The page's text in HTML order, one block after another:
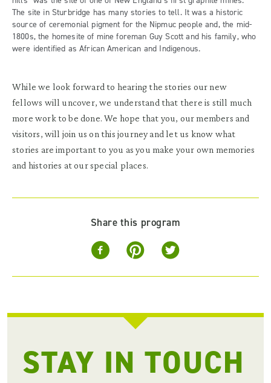
The site in Sturbridge has many stories to tell. It was a historic
source of ceremonial pigment for the Nipmuc people and, the mid-
1800s, the homesite of mine foreman Guy Scott and his family, who
were identified as African American and Indigenous.
While we look forward to hearing the stories our new
fellows will uncover, we understand that there is still much
more work to be done. We hope that you, our members and
visitors, will join us on this journey and let us know what
stories are important to you as you make your own memories
and histories at our special places.
Share this program
STAY IN TOUCH